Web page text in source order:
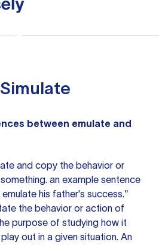
between emulate and
and copy the behavior or
an example sentence
his father's success."
the behavior or action of
purpose of studying how it
out in a given situation. An